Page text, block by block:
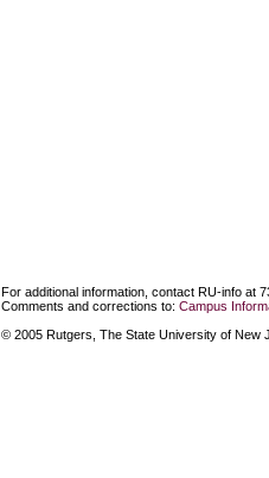
For additional information, contact RU-info at
Comments and corrections to: Campus
© 2005 Rutgers, The State University of New